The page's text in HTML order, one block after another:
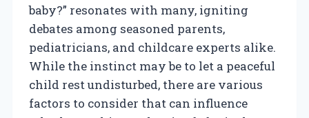
baby?” resonates with many, igniting
debates among seasoned parents,
pediatricians, and childcare experts alike.
While the instinct may be to let a peaceful
child rest undisturbed, there are various
factors to consider that can influence